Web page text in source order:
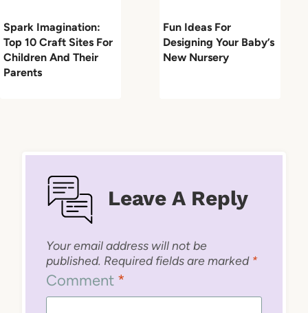
Spark Imagination:
Top 10 Craft Sites For
Children And Their
Parents
Fun Ideas For
Designing Your Baby’s
New Nursery
Leave A Reply
Your email address will not be
published. Required fields are marked *
Comment *